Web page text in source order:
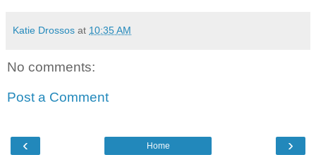
Katie Drossos at 10:35 AM
No comments:
Post a Comment
‹ ›
Home